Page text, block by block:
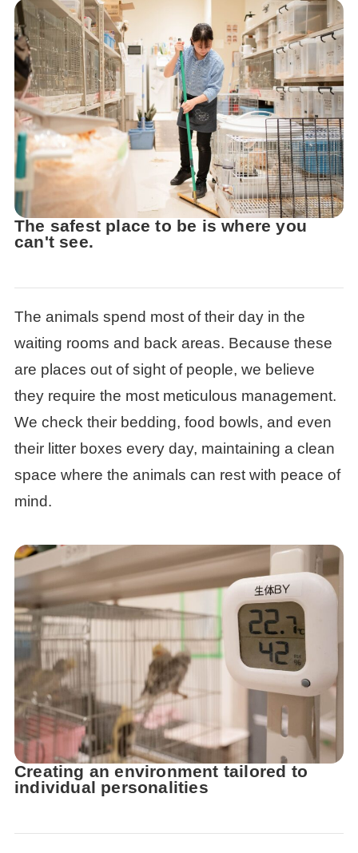
The safest place to be is where you
can't see.
The animals spend most of their day in the
waiting rooms and back areas. Because these
are places out of sight of people, we believe
they require the most meticulous management.
We check their bedding, food bowls, and even
their litter boxes every day, maintaining a clean
space where the animals can rest with peace of
mind.
Creating an environment tailored to
individual personalities